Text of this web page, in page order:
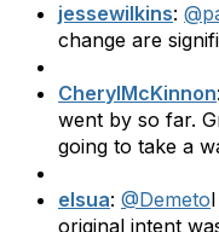
jessewilkins:
change are
CherylMcKinnon:
went by so far.
going to take a
elsua: @Demeto
original intent